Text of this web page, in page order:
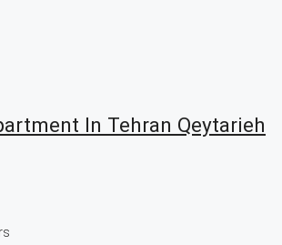
In Tehran Qeytarieh